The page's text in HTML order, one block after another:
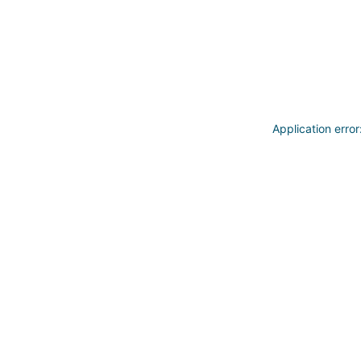
Application